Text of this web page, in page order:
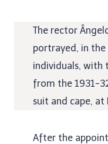
The rector
portrayed, in
individuals, with
from the 1931-
suit and cape, at
After the